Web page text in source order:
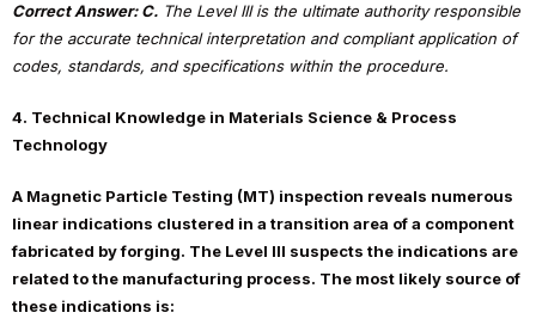
Correct Answer: C. The Level III is the ultimate authority responsible
for the accurate technical interpretation and compliant application of
codes, standards, and specifications within the procedure.
4. Technical Knowledge in Materials Science & Process
Technology
A Magnetic Particle Testing (MT) inspection reveals numerous
linear indications clustered in a transition area of a component
fabricated by forging. The Level III suspects the indications are
related to the manufacturing process. The most likely source of
these indications is: